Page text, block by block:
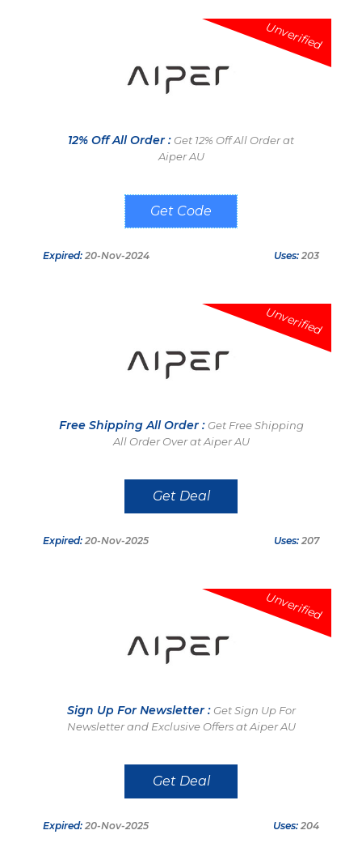
Unverified
12% Off All Order : Get 12% Off All Order at
Aiper AU
DEALSVALID
Expired: 20-Nov-2024 Uses: 203
Unverified
Free Shipping All Order : Get Free Shipping
All Order Over at Aiper AU
Get Deal
Expired: 20-Nov-2025 Uses: 207
Unverified
Sign Up For Newsletter : Get Sign Up For
Newsletter and Exclusive Offers at Aiper AU
Get Deal
Expired: 20-Nov-2025 Uses: 204